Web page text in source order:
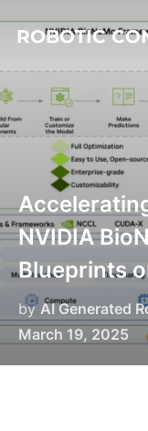
ROBOTIC
NVIDIA
Blueprints
byAI Generated
March 19, 2025